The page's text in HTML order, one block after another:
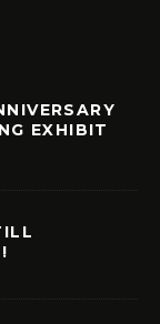
EXHIBIT